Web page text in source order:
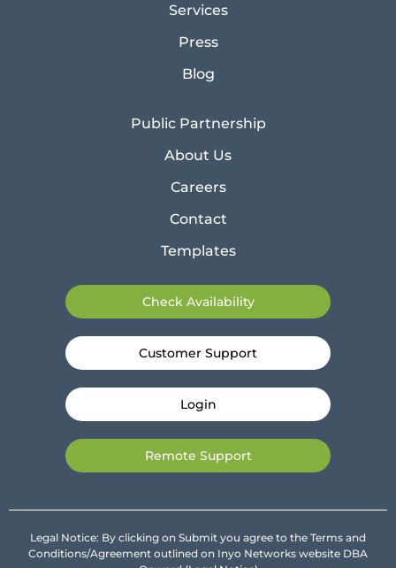
Services
Press
Blog
Public Partnership
About Us
Careers
Contact
Templates
Check Availability
Customer Support
Login
Remote Support
Legal Notice: By clicking on Submit you agree to the Terms and
Conditions/Agreement outlined on Inyo Networks website DBA